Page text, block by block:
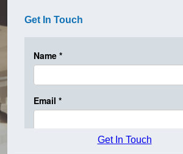
Get In Touch
Get In Touch